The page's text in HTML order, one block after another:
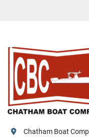
Chatham Boat